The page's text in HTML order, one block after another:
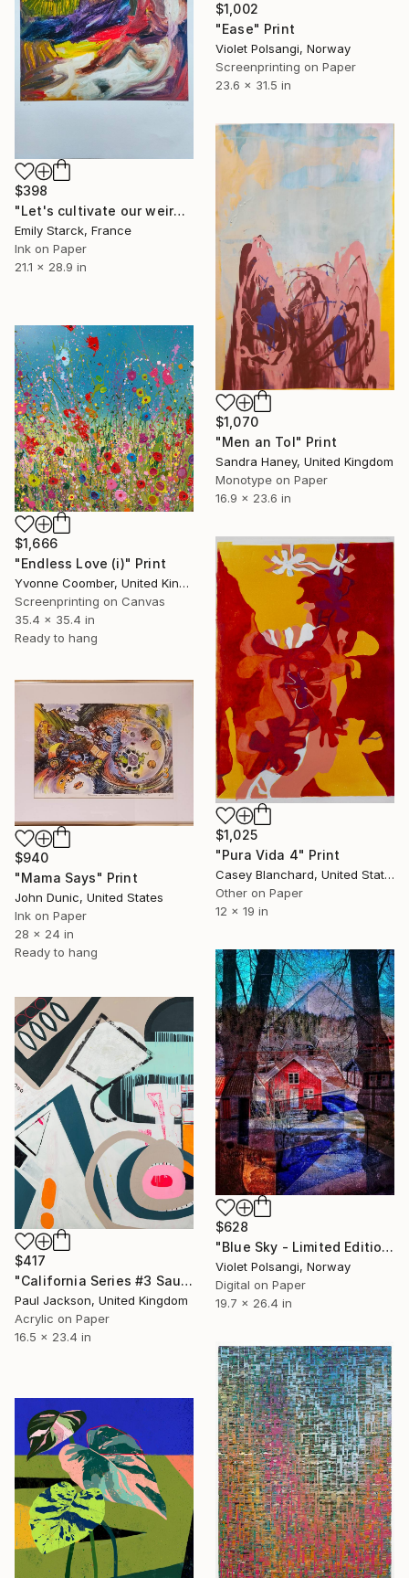
$1,002
"Ease" Print
Violet Polsangi, Norway
Screenprinting on Paper
23.6 x 31.5 in
$398
"Let's cultivate our weirdness - 5 limited edition" Print
Emily Starck, France
Ink on Paper
21.1 x 28.9 in
$1,070
"Men an Tol" Print
Sandra Haney, United Kingdom
Monotype on Paper
16.9 x 23.6 in
$1,666
"Endless Love (i)" Print
Yvonne Coomber, United Kingdom
Screenprinting on Canvas
35.4 x 35.4 in
Ready to hang
$1,025
"Pura Vida 4" Print
Casey Blanchard, United States
Other on Paper
12 x 19 in
$940
"Mama Says" Print
John Dunic, United States
Ink on Paper
28 x 24 in
Ready to hang
$628
"Blue Sky - Limited Edition of 20" Print
Violet Polsangi, Norway
Digital on Paper
19.7 x 26.4 in
$417
"California Series #3 Sausalito. Limited edition Giclee print" Print
Paul Jackson, United Kingdom
Acrylic on Paper
16.5 x 23.4 in